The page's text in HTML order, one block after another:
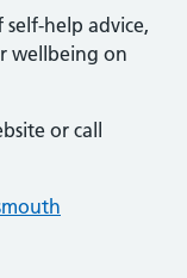
help advice,
wellbeing on
or call